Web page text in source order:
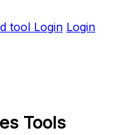
tool Login Login
Tools